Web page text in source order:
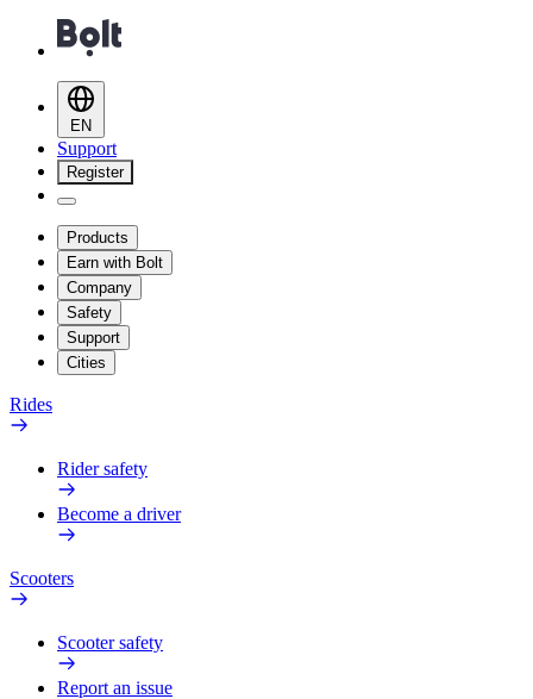
EN
Support
Register
Products
Earn with Bolt
Company
Safety
Support
Cities
Rides
Rider safety
Become a driver
Scooters
Scooter safety
Report an issue